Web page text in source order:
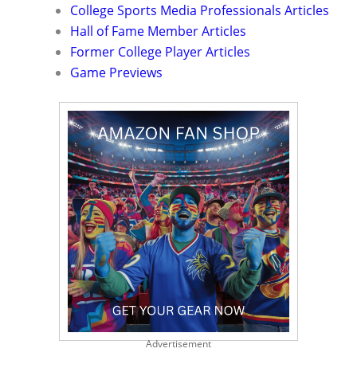
College Sports Media Professionals Articles
Hall of Fame Member Articles
Former College Player Articles
Game Previews
Advertisement